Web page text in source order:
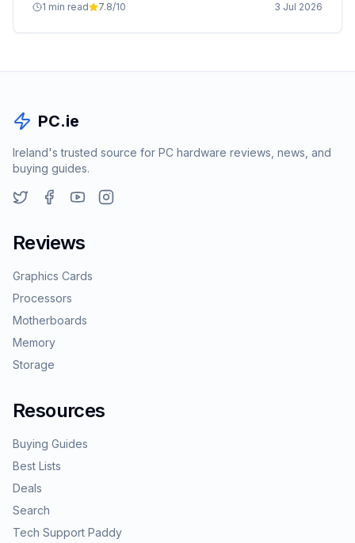
1 min read 7.8/10 3 Jul 2026
PC.ie
Ireland's trusted source for PC hardware reviews, news, and
buying guides.
Reviews
Graphics Cards
Processors
Motherboards
Memory
Storage
Resources
Buying Guides
Best Lists
Deals
Search
Tech Support Paddy